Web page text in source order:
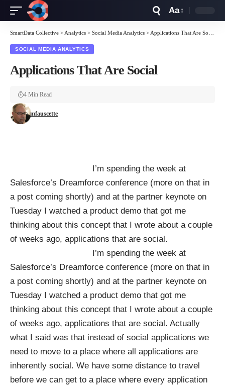
Resizer
Aa
SmartData Collective > Analytics > Social Media Analytics > Applications That Are Social
SOCIAL MEDIA ANALYTICS
Applications That Are Social
mfauscette
4 Min Read
I’m spending the week at
Salesforce’s Dreamforce conference (more on that in
a post coming shortly) and at the partner keynote on
Tuesday I watched a product demo that got me
thinking about this concept that I wrote about a couple
of weeks ago, applications that are social.
I’m spending the week at
Salesforce’s Dreamforce conference (more on that in
a post coming shortly) and at the partner keynote on
Tuesday I watched a product demo that got me
thinking about this concept that I wrote about a couple
of weeks ago, applications that are social. Actually
what I said was that instead of social applications we
need to move to a place where all applications are
inherently social. We have some distance to travel
before we can get to a place where every application